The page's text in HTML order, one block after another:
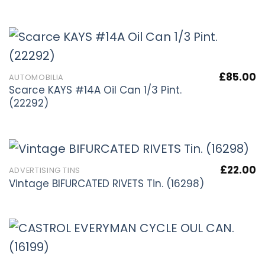
AUTOMOBILIA
Scarce KAYS #14A Oil Can 1/3 Pint.
(22292)
£85.00
ADVERTISING TINS
Vintage BIFURCATED RIVETS Tin. (16298)
£22.00